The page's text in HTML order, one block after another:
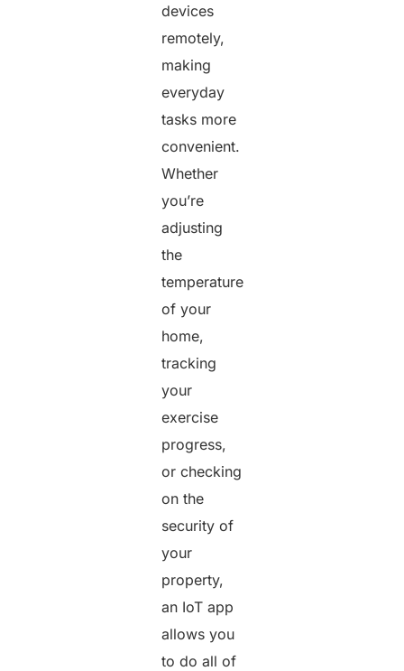
devices
remotely,
making
everyday
tasks more
convenient.
Whether
you’re
adjusting
the
temperature
of your
home,
tracking
your
exercise
progress,
or checking
on the
security of
your
property,
an IoT app
allows you
to do all of